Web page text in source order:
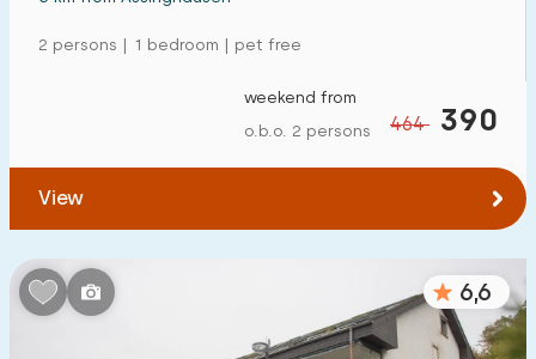
2 persons | 1 bedroom | pet free
464 390
weekend from
o.b.o. 2 persons
View
6,6